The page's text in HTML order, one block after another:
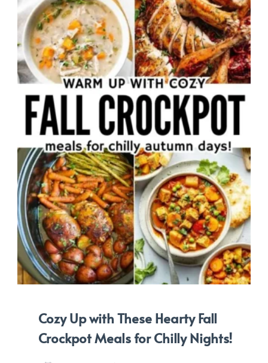
Cozy Up with These Hearty Fall
Crockpot Meals for Chilly Nights!